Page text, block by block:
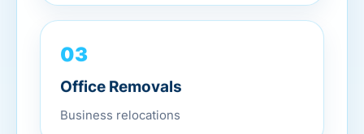
03
Office Removals
Business relocations